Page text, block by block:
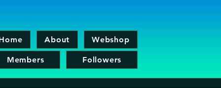
About Webshop
Members Followers